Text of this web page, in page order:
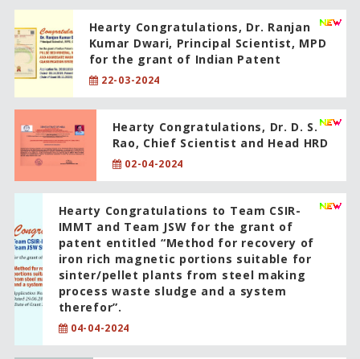
Hearty Congratulations, Dr. Ranjan
Kumar Dwari, Principal Scientist, MPD
for the grant of Indian Patent
22-03-2024
Hearty Congratulations, Dr. D. S.
Rao, Chief Scientist and Head HRD
02-04-2024
Hearty Congratulations to Team CSIR-
IMMT and Team JSW for the grant of
patent entitled “Method for recovery of
iron rich magnetic portions suitable for
sinter/pellet plants from steel making
process waste sludge and a system
therefor”.
04-04-2024